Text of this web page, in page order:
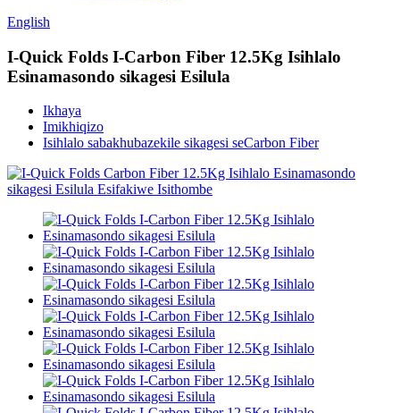
English
I-Quick Folds I-Carbon Fiber 12.5Kg Isihlalo
Esinamasondo sikagesi Esilula
Ikhaya
Imikhiqizo
Isihlalo sabakhubazekile sikagesi seCarbon Fiber